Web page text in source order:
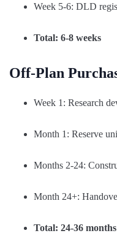
Week 5-6: DLD
Total: 6-8 weeks
Off-Plan
Week 1: Research
Month 1: Reserve
Months 2-24:
Month 24+:
Total: 24-36 months